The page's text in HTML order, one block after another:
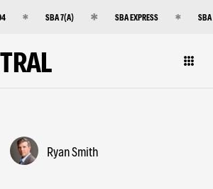
SBA 7(A) SBA EXPRESS
Ryan Smith